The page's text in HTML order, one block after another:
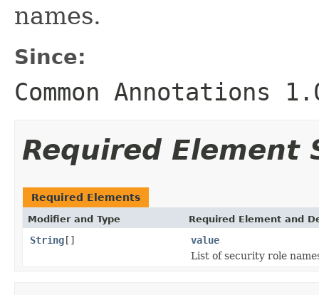
names.
Since:
Common Annotations
Required Element
Required Elements
Modifier and Type Required Element and
String[]
value
List of security role